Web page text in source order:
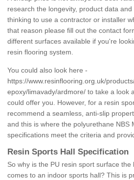
research the longevity, product data
thinking to use a contractor or installer
that reason please fill out the contact
different surfaces available if you're
resin flooring system.
You could also look here -
https://www.resinflooring.org.uk/
epoxy/limavady/ardmore/ to take a look
could offer you. However, for a resin
recommend a seamless, anti-slip
and this is where the polyurethane NBS
specifications meet the criteria and
Resin Sports Hall Specification
So why is the PU resin sport surface the
comes to an indoor sports hall? This is